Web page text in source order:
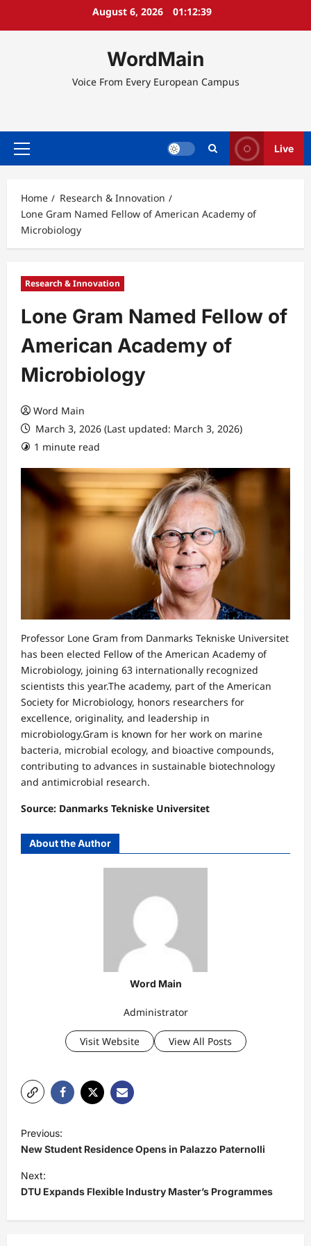
August 6, 2026 01:12:39
WordMain
Voice From Every European Campus
Primary
Live
Home
Research & Innovation
Lone Gram Named Fellow of American Academy of
Microbiology
Research & Innovation
Lone Gram Named Fellow of
American Academy of
Microbiology
Word Main
March 3, 2026 (Last updated: March 3, 2026)
1 minute read
Professor Lone Gram from Danmarks Tekniske Universitet
has been elected Fellow of the American Academy of
Microbiology, joining 63 internationally recognized
scientists this year.The academy, part of the American
Society for Microbiology, honors researchers for
excellence, originality, and leadership in
microbiology.Gram is known for her work on marine
bacteria, microbial ecology, and bioactive compounds,
contributing to advances in sustainable biotechnology
and antimicrobial research.
Source: Danmarks Tekniske Universitet
About the Author
Word Main
Administrator
Visit Website View All Posts
o
s
t
Previous:
New Student Residence Opens in Palazzo Paternolli
Next:
DTU Expands Flexible Industry Master’s Programmes